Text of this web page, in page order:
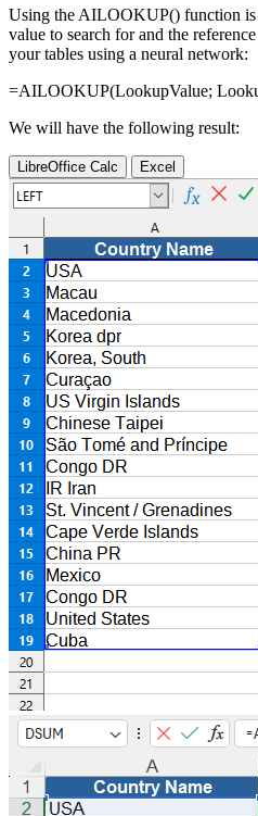
Using the AILOOKUP() function is
value to search for and the
your tables using a neural network:
=AILOOKUP(LookupValue;
We will have the following result:
LibreOffice Calc Excel